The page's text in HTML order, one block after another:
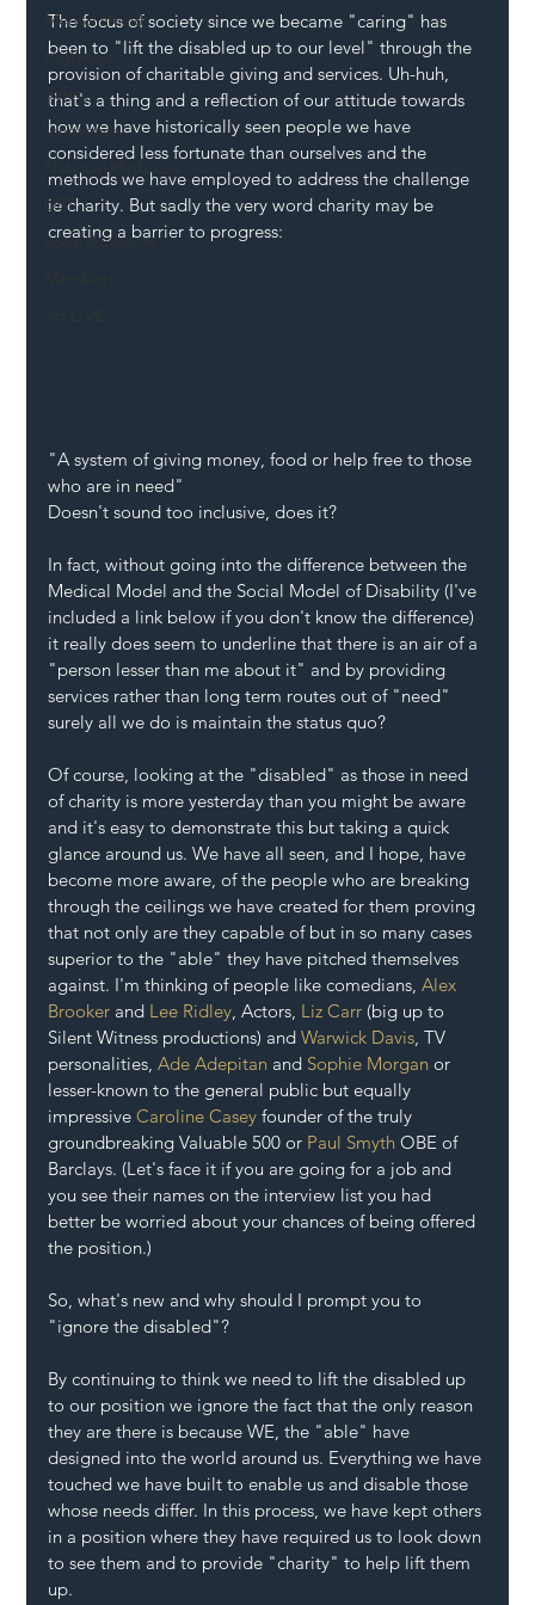
Mental Health
Highways
Safety
Innovation
National Highways
DFT
Local Authority
The focus of society since we became "caring" has
been to "lift the disabled up to our level" through the
provision of charitable giving and services. Uh-huh,
that's a thing and a reflection of our attitude towards
how we have historically seen people we have
considered less fortunate than ourselves and the
methods we have employed to address the challenge
ie charity. But sadly the very word charity may be
creating a barrier to progress:
"A system of giving money, food or help free to those
who are in need"
Doesn't sound too inclusive, does it?
In fact, without going into the difference between the
Medical Model and the Social Model of Disability (I've
included a link below if you don't know the difference)
it really does seem to underline that there is an air of a
"person lesser than me about it" and by providing
services rather than long term routes out of "need"
surely all we do is maintain the status quo?
Of course, looking at the "disabled" as those in need
of charity is more yesterday than you might be aware
and it's easy to demonstrate this but taking a quick
glance around us. We have all seen, and I hope, have
become more aware, of the people who are breaking
through the ceilings we have created for them proving
that not only are they capable of but in so many cases
superior to the "able" they have pitched themselves
against. I'm thinking of people like comedians, Alex
Brooker and Lee Ridley, Actors, Liz Carr (big up to
Silent Witness productions) and Warwick Davis, TV
personalities, Ade Adepitan and Sophie Morgan or
lesser-known to the general public but equally
impressive Caroline Casey founder of the truly
groundbreaking Valuable 500 or Paul Smyth OBE of
Barclays. (Let's face it if you are going for a job and
you see their names on the interview list you had
better be worried about your chances of being offered
the position.)
So, what's new and why should I prompt you to
"ignore the disabled"?
By continuing to think we need to lift the disabled up
to our position we ignore the fact that the only reason
they are there is because WE, the "able" have
designed into the world around us. Everything we have
touched we have built to enable us and disable those
whose needs differ. In this process, we have kept others
in a position where they have required us to look down
to see them and to provide "charity" to help lift them
up.